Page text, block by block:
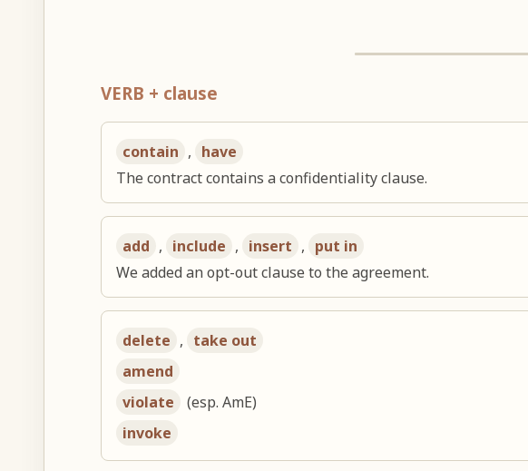
VERB + clause
contain , have
The contract contains a confidentiality clause.
add , include , insert , put in
We added an opt-out clause to the agreement.
delete , take out
amend
violate
(esp. AmE)
invoke